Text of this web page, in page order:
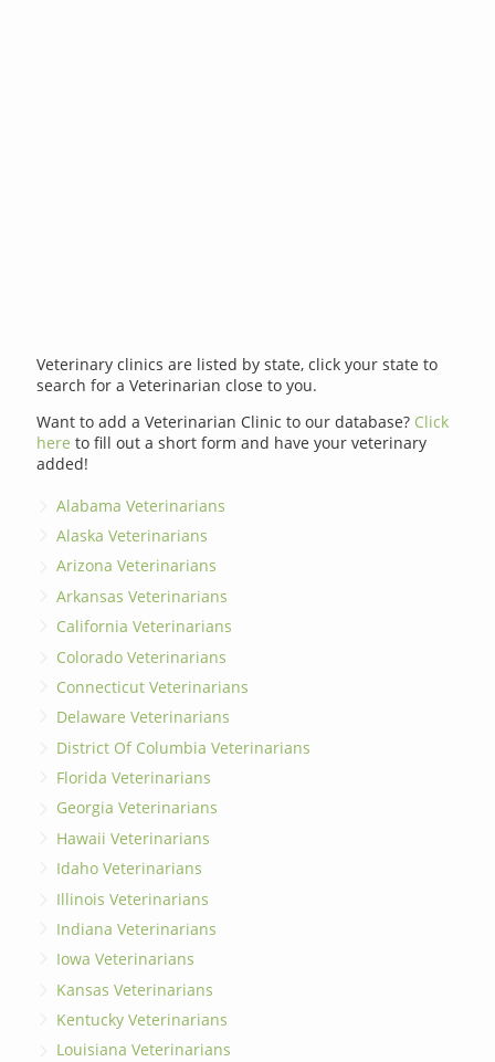
Veterinary clinics are listed by state, click your state to
search for a Veterinarian close to you.
Want to add a Veterinarian Clinic to our database? Click
here to fill out a short form and have your veterinary
added!
Alabama Veterinarians
Alaska Veterinarians
Arizona Veterinarians
Arkansas Veterinarians
California Veterinarians
Colorado Veterinarians
Connecticut Veterinarians
Delaware Veterinarians
District Of Columbia Veterinarians
Florida Veterinarians
Georgia Veterinarians
Hawaii Veterinarians
Idaho Veterinarians
Illinois Veterinarians
Indiana Veterinarians
Iowa Veterinarians
Kansas Veterinarians
Kentucky Veterinarians
Louisiana Veterinarians